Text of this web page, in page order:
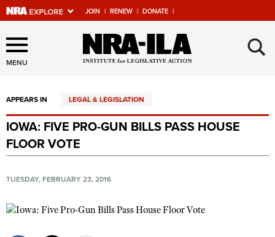
JOIN | RENEW | DONATE |
Explore The NRA Universe
Of Websites
Quick Links
NRA.ORG
Manage Your Membership
NRA Near You
MENU ×
APPEARS IN LEGAL & LEGISLATION
IOWA: FIVE PRO-GUN BILLS PASS HOUSE
FLOOR VOTE
TUESDAY, FEBRUARY 23, 2016